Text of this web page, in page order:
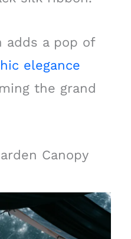
adds a pop of
elegance
the grand
Canopy